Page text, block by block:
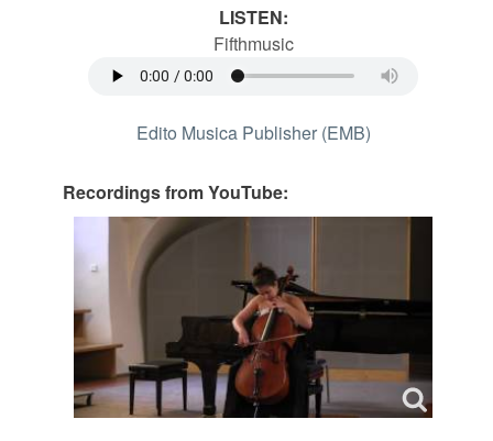
LISTEN:
Fifthmusic
Edito Musica Publisher (EMB)
Recordings from YouTube: